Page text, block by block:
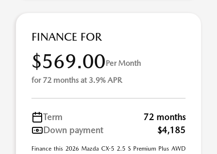
FINANCE FOR
$569.00Per Month
for 72 months at 3.9% APR
Term
72 months
Down payment
$4,185
Finance this 2026 Mazda CX-5 2.5 S Premium Plus AWD